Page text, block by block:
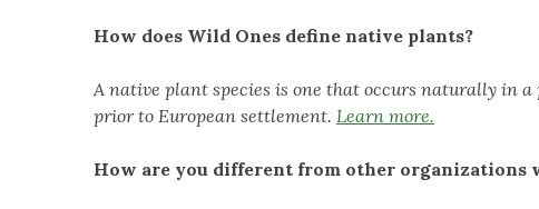
How does Wild Ones define native plants?
A native plant species is one that occurs naturally in
prior to European settlement. Learn more.
How are you different from other organizations